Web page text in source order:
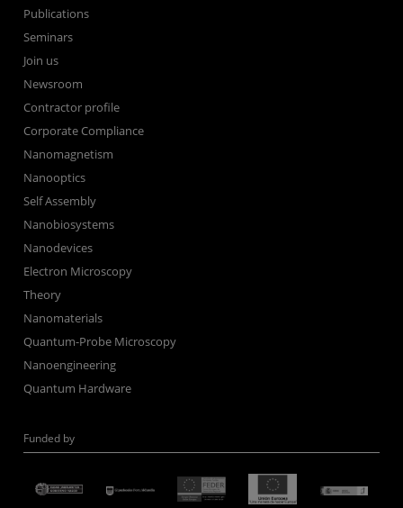
Publications
Seminars
Join us
Newsroom
Contractor profile
Corporate Compliance
Nanomagnetism
Nanooptics
Self Assembly
Nanobiosystems
Nanodevices
Electron Microscopy
Theory
Nanomaterials
Quantum-Probe Microscopy
Nanoengineering
Quantum Hardware
Funded by